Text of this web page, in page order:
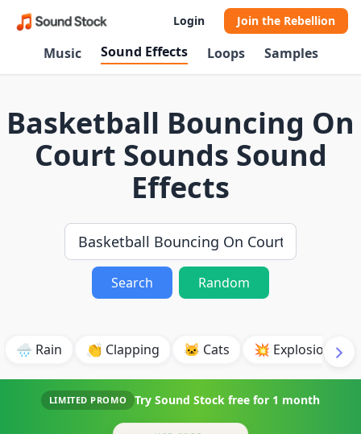
Login Join the Rebellion
Music Sound Effects Loops Samples
Basketball Bouncing On
Court Sounds Sound
Effects
Search Random
🌧️ Rain 👏 Clapping 🐱 Cats 💥 Explosion
LIMITED PROMO Try Sound Stock free for 1 month